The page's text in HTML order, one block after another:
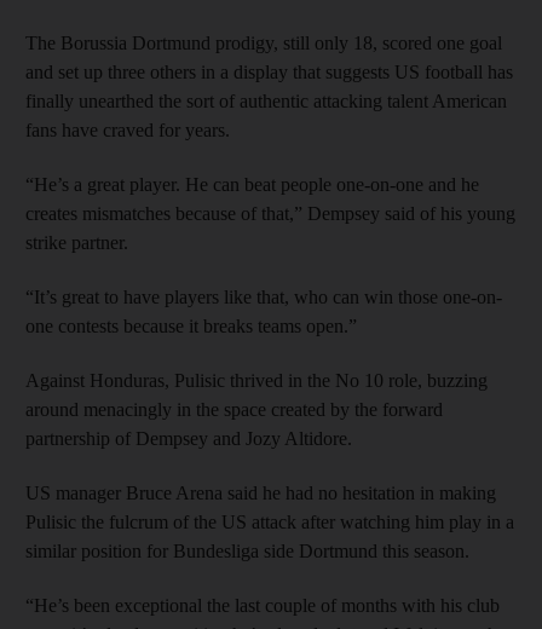
The Borussia Dortmund prodigy, still only 18, scored one goal
and set up three others in a display that suggests US football has
finally unearthed the sort of authentic attacking talent American
fans have craved for years.
“He’s a great player. He can beat people one-on-one and he
creates mismatches because of that,” Dempsey said of his young
strike partner.
“It’s great to have players like that, who can win those one-on-
one contests because it breaks teams open.”
Against Honduras, Pulisic thrived in the No 10 role, buzzing
around menacingly in the space created by the forward
partnership of Dempsey and Jozy Altidore.
US manager Bruce Arena said he had no hesitation in making
Pulisic the fulcrum of the US attack after watching him play in a
similar position for Bundesliga side Dortmund this season.
“He’s been exceptional the last couple of months with his club